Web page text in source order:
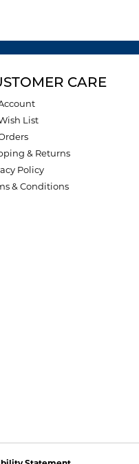
CARE
List
& Returns
Policy
& Conditions